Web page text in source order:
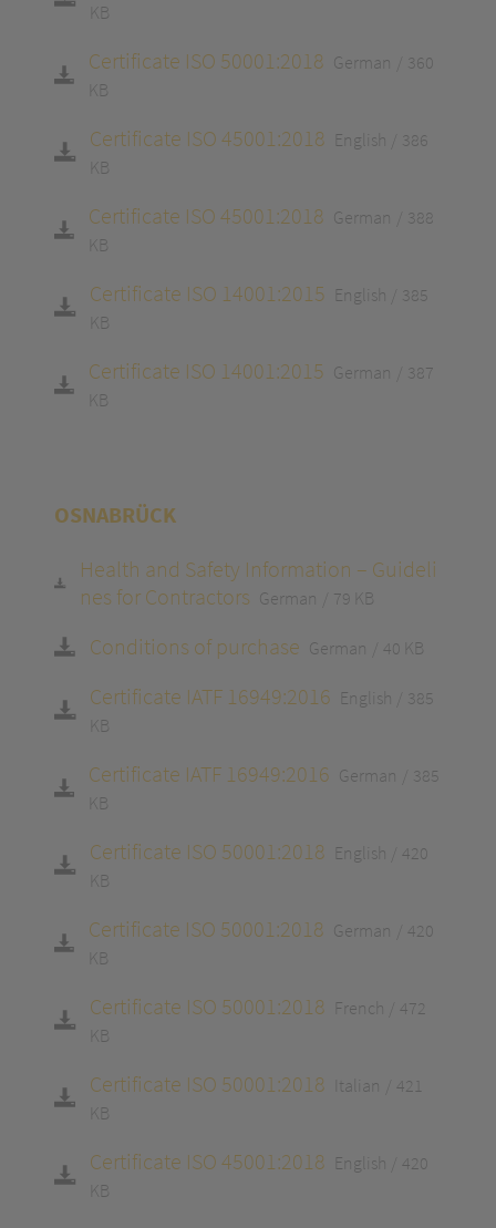
KB
Certificate ISO 50001:2018 German
360
KB
Certificate ISO 45001:2018 English
386
KB
Certificate ISO 45001:2018 German
388
KB
Certificate ISO 14001:2015 English
385
KB
Certificate ISO 14001:2015 German
387
KB
OSNABRÜCK
Health and Safety Information – Guideli
nes for Contractors German 79 KB
Conditions of purchase German 40 KB
Certificate IATF 16949:2016 English
385
KB
Certificate IATF 16949:2016 German
385
KB
Certificate ISO 50001:2018 English
420
KB
Certificate ISO 50001:2018 German
420
KB
Certificate ISO 50001:2018 French
472
KB
Certificate ISO 50001:2018 Italian
421
KB
Certificate ISO 45001:2018 English
420
KB